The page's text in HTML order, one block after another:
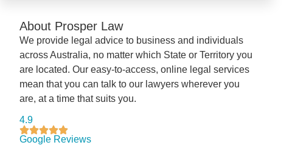
About Prosper Law
We provide legal advice to business and individuals
across Australia, no matter which State or Territory you
are located. Our easy-to-access, online legal services
mean that you can talk to our lawyers wherever you
are, at a time that suits you.
4.9
Google Reviews